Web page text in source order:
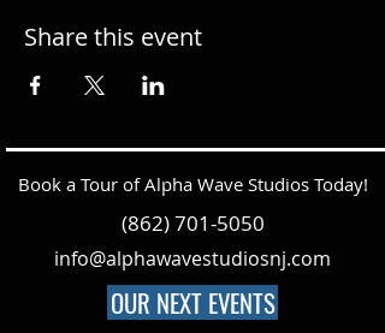
Share this event
Book a Tour of Alpha Wave Studios Today!
(862) 701-5050
info@alphawavestudiosnj.com
OUR NEXT EVENTS